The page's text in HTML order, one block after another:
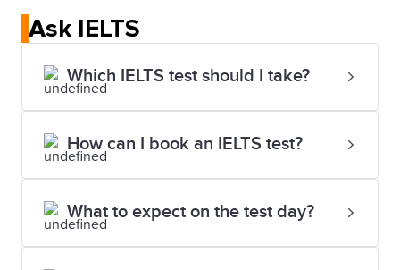
at an IELTS UK visa session.
IELTS for the UK
Ask IELTS
Which IELTS test should I take?
How can I book an IELTS test?
What to expect on the test day?